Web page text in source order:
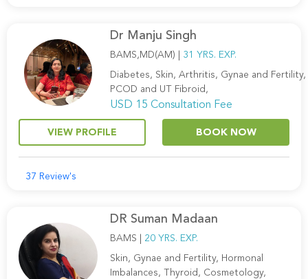
Dr Manju Singh
BAMS,MD(AM) | 31 YRS. EXP.
Diabetes, Skin, Arthritis, Gynae and Fertility,
PCOD and UT Fibroid,
USD 15 Consultation Fee
VIEW PROFILE BOOK NOW
37 Review's
DR Suman Madaan
BAMS | 20 YRS. EXP.
Skin, Gynae and Fertility, Hormonal
Imbalances, Thyroid, Cosmetology,